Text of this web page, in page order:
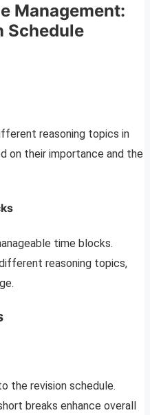
Management:
Schedule
reasoning topics in
on their importance and the
time blocks.
reasoning topics,
the revision schedule.
breaks enhance overall